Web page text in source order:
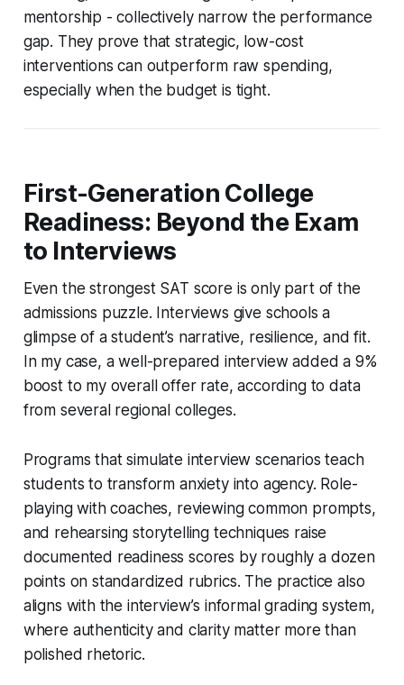
mentorship - collectively narrow the performance
gap. They prove that strategic, low-cost
interventions can outperform raw spending,
especially when the budget is tight.
First-Generation College
Readiness: Beyond the Exam
to Interviews
Even the strongest SAT score is only part of the
admissions puzzle. Interviews give schools a
glimpse of a student’s narrative, resilience, and fit.
In my case, a well-prepared interview added a 9%
boost to my overall offer rate, according to data
from several regional colleges.
Programs that simulate interview scenarios teach
students to transform anxiety into agency. Role-
playing with coaches, reviewing common prompts,
and rehearsing storytelling techniques raise
documented readiness scores by roughly a dozen
points on standardized rubrics. The practice also
aligns with the interview’s informal grading system,
where authenticity and clarity matter more than
polished rhetoric.